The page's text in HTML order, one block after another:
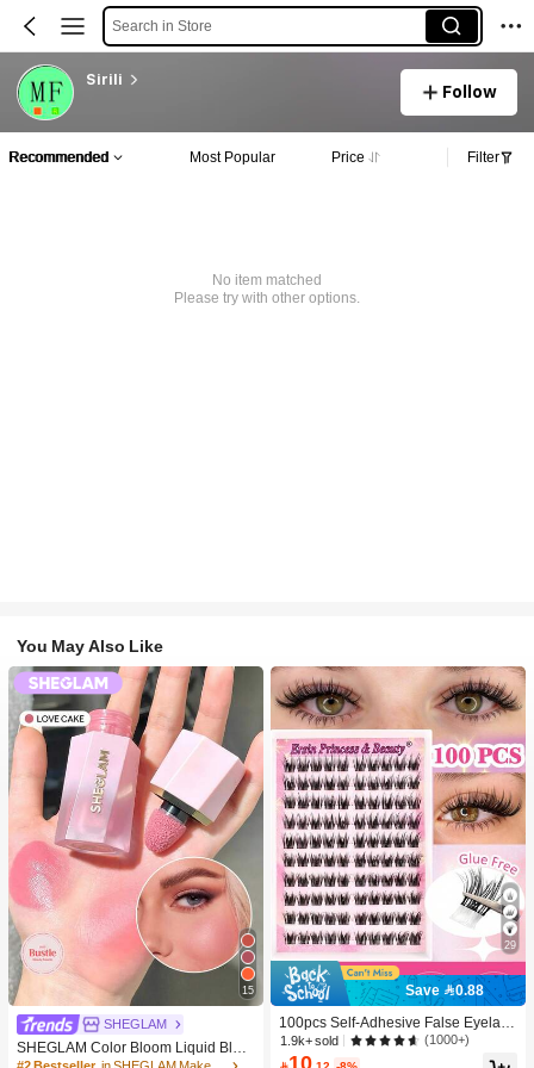
Search in Store
Sirili
Follow
Recommended Most Popular Price Filter
No item matched
Please try with other options.
You May Also Like
15
SHEGLAM
SHEGLAM Color Bloom Liquid Blus
h-Love Cake Brand Beauty Cosmeti
29
Save 0.88
100pcs Self-Adhesive False Eyelash
Clusters, 11-13mm Mixed Length Fl
uffy Individual Lashes, Self-Adhesiv
1.9k+ sold (1000+)